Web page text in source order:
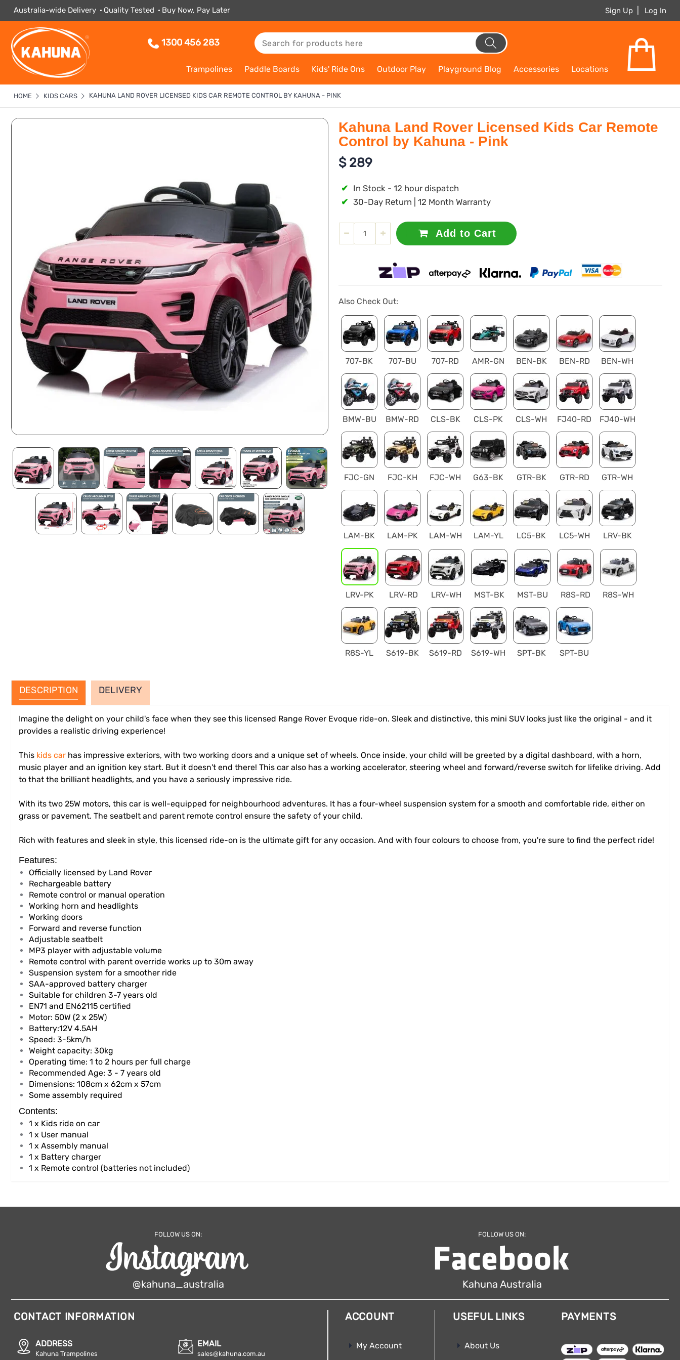
Australia-wide Delivery Quality Tested Buy Now, Pay Later Sign Up Log In
1300 456 283
Trampolines Paddle Boards Kids' Ride Ons Outdoor Play Playground Blog Accessories Locations
HOME KIDS CARS KAHUNA LAND ROVER LICENSED KIDS CAR REMOTE CONTROL BY KAHUNA - PINK
Kahuna Land Rover Licensed Kids Car Remote
Control by Kahuna - Pink
$ 289
✔ In Stock - 12 hour dispatch
✔ 30-Day Return | 12 Month Warranty
Add to Cart
Also Check Out:
707-BK 707-BU 707-RD AMR-GN BEN-BK BEN-RD BEN-WH
BMW-BU BMW-RD CLS-BK CLS-PK CLS-WH FJ40-RD FJ40-WH
FJC-GN FJC-KH FJC-WH G63-BK GTR-BK GTR-RD GTR-WH
LAM-BK LAM-PK LAM-WH LAM-YL LC5-BK LC5-WH LRV-BK
LRV-PK LRV-RD LRV-WH MST-BK MST-BU R8S-RD R8S-WH
R8S-YL S619-BK S619-RD S619-WH SPT-BK SPT-BU
DESCRIPTION DELIVERY
Imagine the delight on your child's face when they see this licensed Range Rover Evoque ride-on. Sleek and distinctive, this mini SUV looks just like the original - and it
provides a realistic driving experience!
This kids car has impressive exteriors, with two working doors and a unique set of wheels. Once inside, your child will be greeted by a digital dashboard, with a horn,
music player and an ignition key start. But it doesn't end there! This car also has a working accelerator, steering wheel and forward/reverse switch for lifelike driving. Add
to that the brilliant headlights, and you have a seriously impressive ride.
With its two 25W motors, this car is well-equipped for neighbourhood adventures. It has a four-wheel suspension system for a smooth and comfortable ride, either on
grass or pavement. The seatbelt and parent remote control ensure the safety of your child.
Rich with features and sleek in style, this licensed ride-on is the ultimate gift for any occasion. And with four colours to choose from, you're sure to find the perfect ride!
Features:
Officially licensed by Land Rover
Rechargeable battery
Remote control or manual operation
Working horn and headlights
Working doors
Forward and reverse function
Adjustable seatbelt
MP3 player with adjustable volume
Remote control with parent override works up to 30m away
Suspension system for a smoother ride
SAA-approved battery charger
Suitable for children 3-7 years old
EN71 and EN62115 certified
Motor: 50W (2 x 25W)
Battery:12V 4.5AH
Speed: 3-5km/h
Weight capacity: 30kg
Operating time: 1 to 2 hours per full charge
Recommended Age: 3 - 7 years old
Dimensions: 108cm x 62cm x 57cm
Some assembly required
Contents:
1 x Kids ride on car
1 x User manual
1 x Assembly manual
1 x Battery charger
1 x Remote control (batteries not included)
FOLLOW US ON:
@kahuna_australia
FOLLOW US ON:
Kahuna Australia
CONTACT INFORMATION
ADDRESS
Kahuna Trampolines
EMAIL
sales@kahuna.com.au
ACCOUNT
My Account
USEFUL LINKS
About Us
PAYMENTS